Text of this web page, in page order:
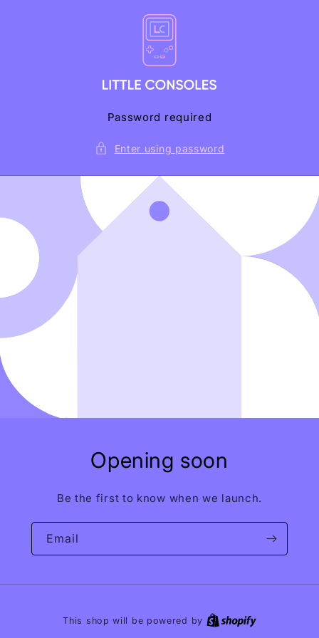
Password required
Enter using password
Opening soon
Be the first to know when we launch.
Email
This shop will be powered by